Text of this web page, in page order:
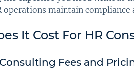
operations maintain compliance
It Cost For HR
Fees and